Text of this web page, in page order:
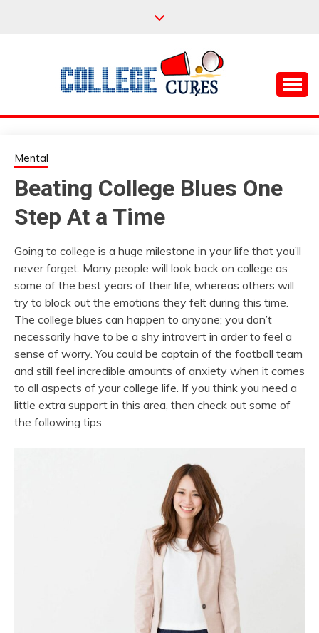
COLLEGE CURES
Mental
Beating College Blues One
Step At a Time
Going to college is a huge milestone in your life that you’ll
never forget. Many people will look back on college as
some of the best years of their life, whereas others will
try to block out the emotions they felt during this time.
The college blues can happen to anyone; you don’t
necessarily have to be a shy introvert in order to feel a
sense of worry. You could be captain of the football team
and still feel incredible amounts of anxiety when it comes
to all aspects of your college life. If you think you need a
little extra support in this area, then check out some of
the following tips.